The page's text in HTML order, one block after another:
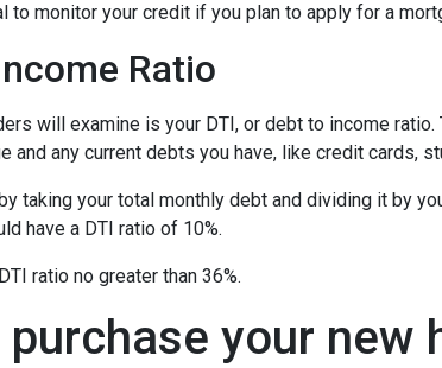
to monitor your credit if you plan to apply for a
Ratio
will examine is your DTI, or debt to income
and any current debts you have, like credit cards,
taking your total monthly debt and dividing it by
have a DTI ratio of 10%.
ratio no greater than 36%.
purchase your new